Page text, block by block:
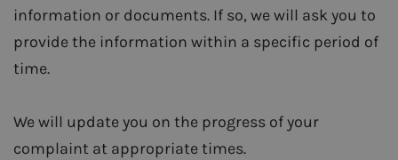
information or documents. If so, we will ask you to
provide the information within a specific period of
time.
We will update you on the progress of your
complaint at appropriate times.